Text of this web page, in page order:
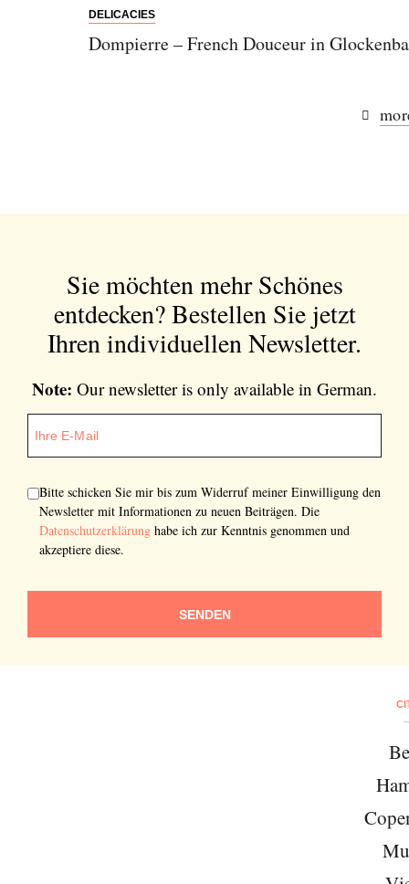
DELICACIES
Dompierre – French Douceur in
Sie möchten mehr Schönes
entdecken?Bestellen Sie jetzt
Ihren individuellen Newsletter.
Note: Our newsletter is only available in German.
Bitte schicken Sie mir bis zum Widerruf meiner Einwilligung den
Newsletter mit Informationen zu neuen Beiträgen. Die
Datenschutzerklärung habe ich zur Kenntnis genommen und
akzeptiere diese.
SENDEN